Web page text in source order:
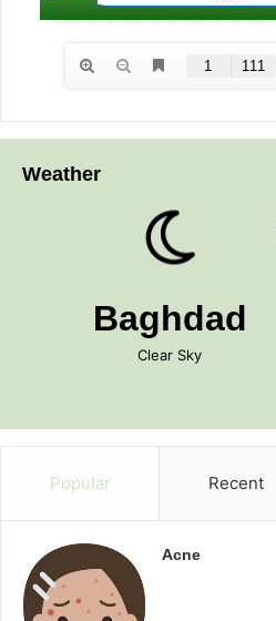
Weather
Baghdad
Clear Sky
Popular Recent
Acne